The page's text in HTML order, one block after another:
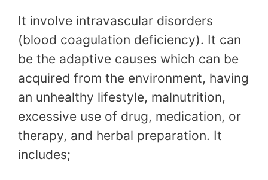
It involve intravascular disorders
(blood coagulation deficiency). It can
be the adaptive causes which can be
acquired from the environment, having
an unhealthy lifestyle, malnutrition,
excessive use of drug, medication, or
therapy, and herbal preparation. It
includes;